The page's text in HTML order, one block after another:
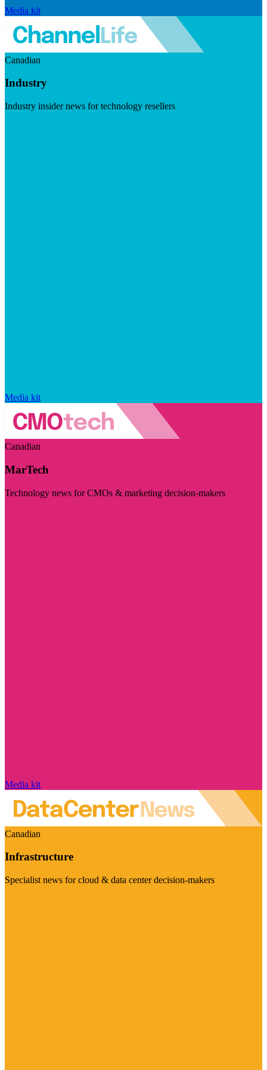
Media kit
Canadian
Industry
Industry insider news for technology resellers
Media kit
Canadian
MarTech
Technology news for CMOs & marketing decision-makers
Media kit
Canadian
Infrastructure
Specialist news for cloud & data center decision-makers